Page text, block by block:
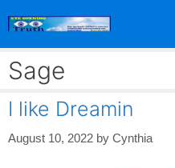
Sage
I like Dreamin
August 10, 2022 by Cynthia